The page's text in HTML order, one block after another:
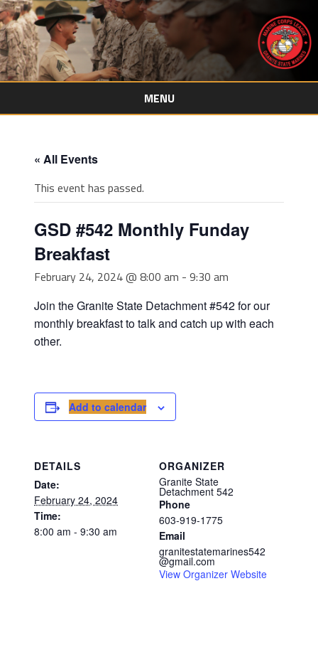
MENU
Skip
« All Events
This event has passed.
GSD #542 Monthly Funday
Breakfast
February 24, 2024 @ 8:00 am - 9:30 am
Join the Granite State Detachment #542 for our
monthly breakfast to talk and catch up with each
other.
Add to calendar
DETAILS
Date:
February 24, 2024
Time:
8:00 am - 9:30 am
ORGANIZER
Granite State
Detachment 542
Phone
603-919-1775
Email
granitestatemarines542
@gmail.com
View Organizer Website